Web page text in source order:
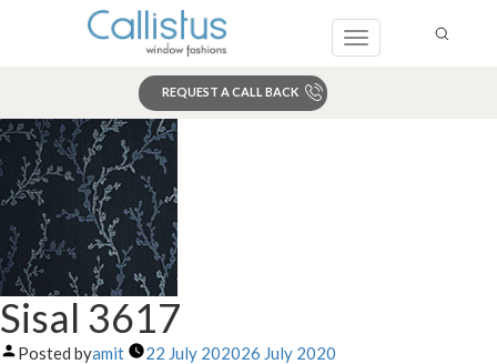
Toggle
REQUEST A CALL BACK
Sisal 3617
Posted byamit 22 July 202026 July 2020